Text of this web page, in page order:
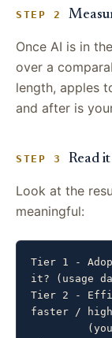
STEP 2
Once AI is in
over a
length, apples
and after is
STEP 3 Read
Look at the
meaningful:
Tier 1 -
it? (usage
Tier 2 -
faster /